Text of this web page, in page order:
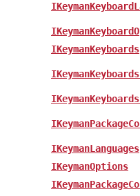
IKeymanKeyboards
IKeymanLanguages
IKeymanOptions